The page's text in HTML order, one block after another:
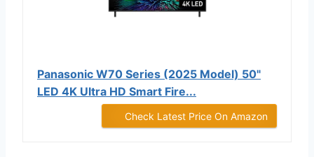
Panasonic W70 Series (2025 Model) 50"
LED 4K Ultra HD Smart Fire...
Check Latest Price On Amazon